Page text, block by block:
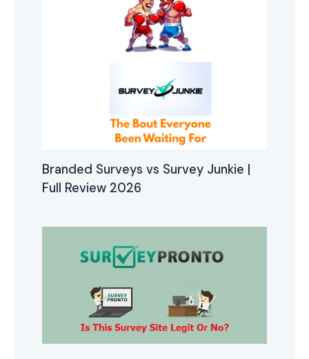
Branded Surveys vs Survey Junkie |
Full Review 2026